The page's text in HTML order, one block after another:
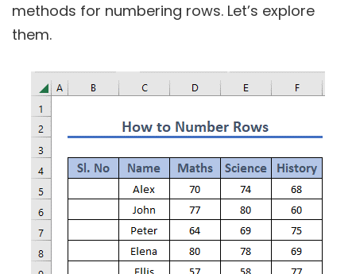
methods for numbering rows. Let’s explore
them.